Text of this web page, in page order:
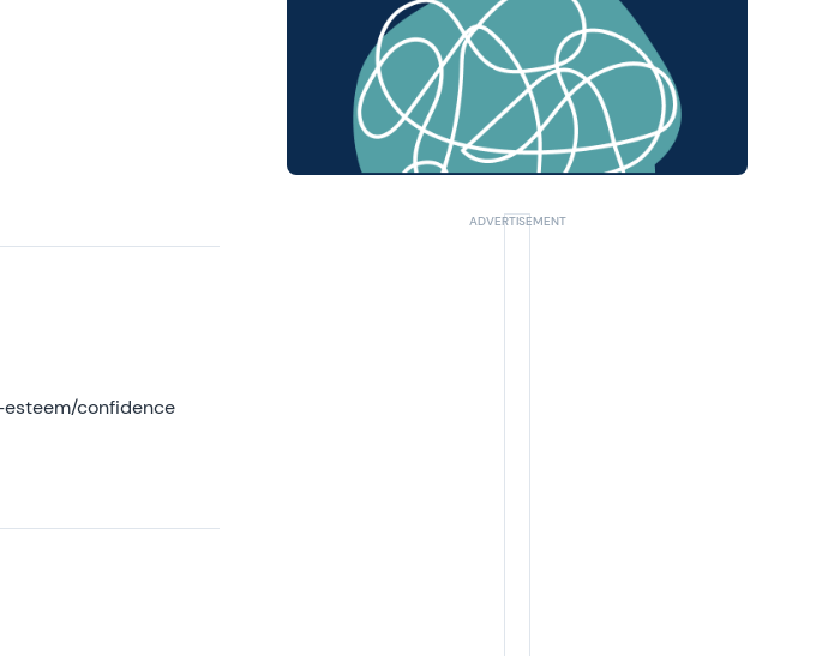
esteem/confidence